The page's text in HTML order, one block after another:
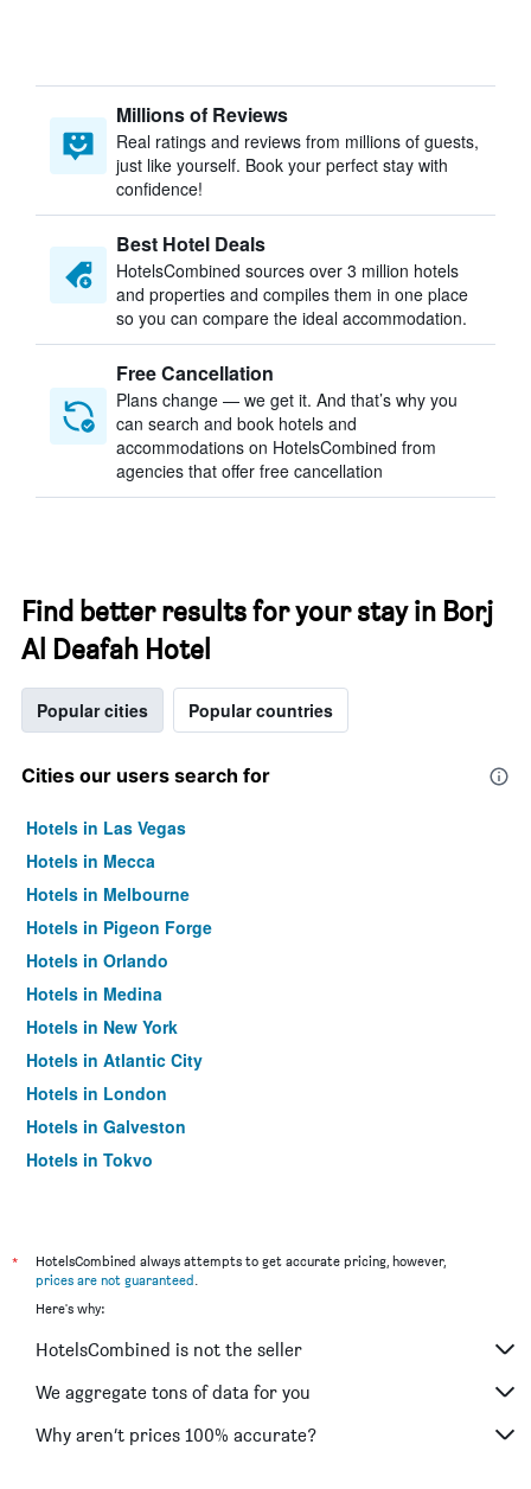
Millions of Reviews
Real ratings and reviews from millions of guests,
just like yourself. Book your perfect stay with
confidence!
Best Hotel Deals
HotelsCombined sources over 3 million hotels
and properties and compiles them in one place
so you can compare the ideal accommodation.
Free Cancellation
Plans change — we get it. And that’s why you
can search and book hotels and
accommodations on HotelsCombined from
agencies that offer free cancellation
Find better results for your stay in Borj
Al Deafah Hotel
Popular cities Popular countries
Cities our users search for
Hotels in Las Vegas
Hotels in Mecca
Hotels in Melbourne
Hotels in Pigeon Forge
Hotels in Orlando
Hotels in Medina
Hotels in New York
Hotels in Atlantic City
Hotels in London
Hotels in Galveston
Hotels in Tokyo
*
HotelsCombined always attempts to get accurate pricing, however,
prices are not guaranteed.
Here's why:
HotelsCombined is not the seller
We aggregate tons of data for you
Why aren’t prices 100% accurate?